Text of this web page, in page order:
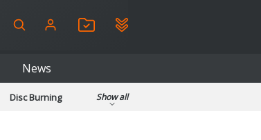
News
Disc Burning
Show all